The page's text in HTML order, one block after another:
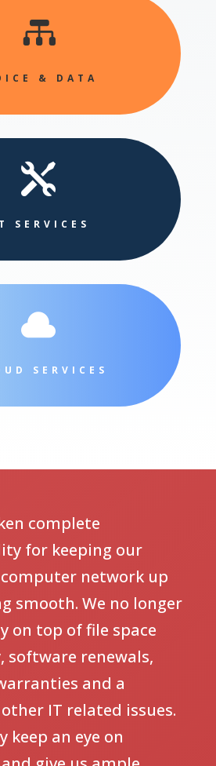

& DATA

SERVICES

SERVICES
complete
for keeping our
network up
smooth. We no longer
on top of file space
software renewals,
and a
IT related issues.
keep an eye on